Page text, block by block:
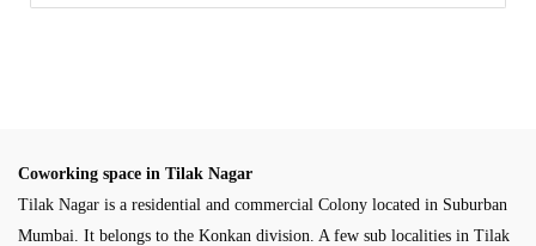
Coworking space in Tilak Nagar
Tilak Nagar is a residential and commercial Colony located in Suburban
Mumbai. It belongs to the Konkan division. A few sub localities in Tilak